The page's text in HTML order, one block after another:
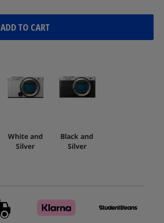
ADD TO CART
White and
Silver
Black and
Silver